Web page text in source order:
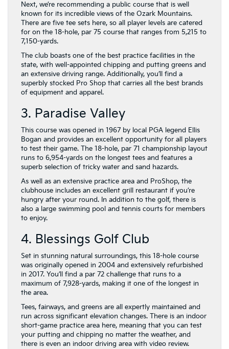
Next, we’re recommending a public course that is well
known for its incredible views of the Ozark Mountains.
There are five tee sets here, so all player levels are catered
for on the 18-hole, par 75 course that ranges from 5,215 to
7,150-yards.
The club boasts one of the best practice facilities in the
state, with well-appointed chipping and putting greens and
an extensive driving range. Additionally, you’ll find a
superbly stocked Pro Shop that carries all the best brands
of equipment and apparel.
3. Paradise Valley
This course was opened in 1967 by local PGA legend Ellis
Bogan and provides an excellent opportunity for all players
to test their game. The 18-hole, par 71 championship layout
runs to 6,954-yards on the longest tees and features a
superb selection of tricky water and sand hazards.
As well as an extensive practice area and ProShop, the
clubhouse includes an excellent grill restaurant if you’re
hungry after your round. In addition to the golf, there is
also a large swimming pool and tennis courts for members
to enjoy.
4. Blessings Golf Club
Set in stunning natural surroundings, this 18-hole course
was originally opened in 2004 and extensively refurbished
in 2017. You’ll find a par 72 challenge that runs to a
maximum of 7,928-yards, making it one of the longest in
the area.
Tees, fairways, and greens are all expertly maintained and
run across significant elevation changes. There is an indoor
short-game practice area here, meaning that you can test
your putting and chipping no matter the weather, and
there is even an indoor driving area with video review.